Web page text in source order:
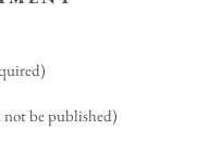
be published)